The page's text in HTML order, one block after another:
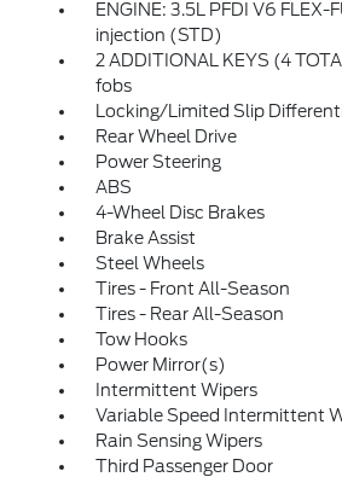
ENGINE: 3.5L PFDI V6 FLEX-
injection (STD)
2 ADDITIONAL KEYS (4
fobs
Locking/Limited Slip
Rear Wheel Drive
Power Steering
ABS
4-Wheel Disc Brakes
Brake Assist
Steel Wheels
Tires - Front All-Season
Tires - Rear All-Season
Tow Hooks
Power Mirror(s)
Intermittent Wipers
Variable Speed Intermittent
Rain Sensing Wipers
Third Passenger Door